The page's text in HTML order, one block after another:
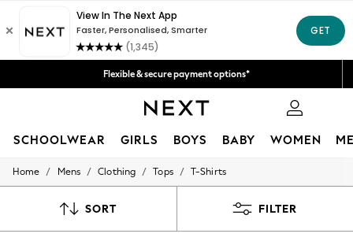
Fast Delivery | We pay all custom duties*
Flexible & secure payment options*
Get 50 SAR off your first App order*
SCHOOLWEAR GIRLS BOYS BABY WOMEN
SCHOOLWEAR
Shoes
Home / Mens / Clothing / Tops / T-Shirts
SORT FILTER